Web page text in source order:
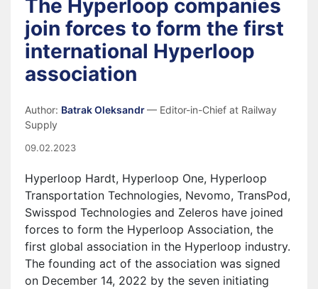
The Hyperloop companies
join forces to form the first
international Hyperloop
association
Author: Batrak Oleksandr— Editor-in-Chief at Railway
Supply
09.02.2023
Hyperloop Hardt, Hyperloop One, Hyperloop
Transportation Technologies, Nevomo, TransPod,
Swisspod Technologies and Zeleros have joined
forces to form the Hyperloop Association, the
first global association in the Hyperloop industry.
The founding act of the association was signed
on December 14, 2022 by the seven initiating